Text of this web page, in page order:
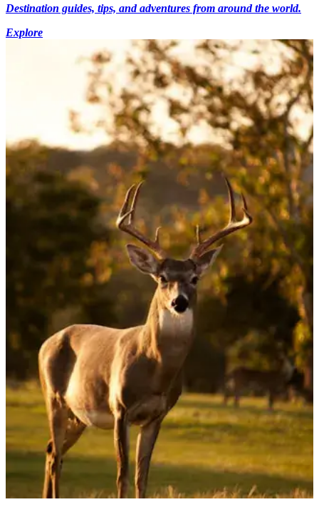
Destination guides, tips, and adventures from around the world.
Explore